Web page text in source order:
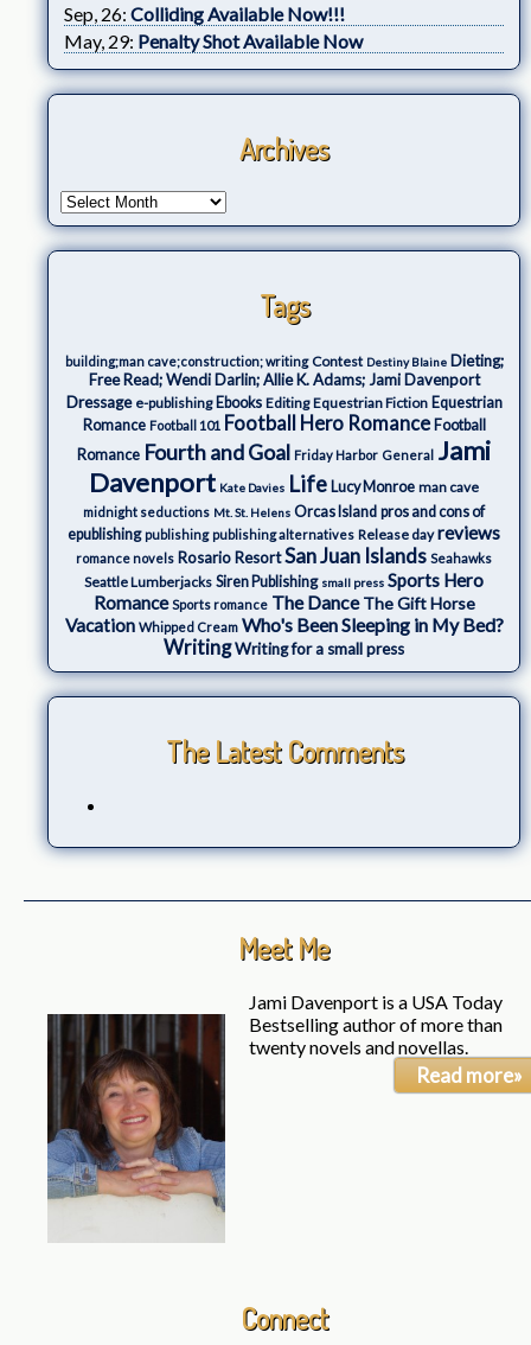
Sep, 26: Colliding Available Now!!!
May, 29: Penalty Shot Available Now
Archives
Tags
building;man cave;construction; writing Contest Destiny Blaine Dieting;
Free Read; Wendi Darlin; Allie K. Adams; Jami Davenport
Dressage e-publishing Ebooks Editing Equestrian Fiction Equestrian
Romance Football 101 Football Hero Romance Football
Romance Fourth and Goal Friday Harbor General Jami
Davenport Kate Davies Life Lucy Monroe man cave
midnight seductions Mt. St. Helens Orcas Island pros and cons of
epublishing publishing publishing alternatives Release day reviews
romance novels Rosario ResortSan Juan Islands Seahawks
Seattle Lumberjacks Siren Publishing small press Sports Hero
Romance Sports romance The Dance The Gift Horse
Vacation Whipped Cream Who's Been Sleeping in My Bed?
WritingWriting for a small press
The Latest Comments
Meet Me
Jami Davenport is a USA Today
Bestselling author of more than
twenty novels and novellas.
Read more»
Connect